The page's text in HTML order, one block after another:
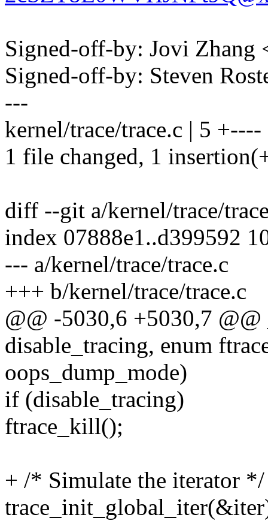
Signed-off-by: Jovi
Signed-off-by: Steven
---
kernel/trace/trace.c | 5 +----
1 file changed, 1
diff --git a/kernel/trace/
index 07888e1..d399592
--- a/kernel/trace/trace.c
+++ b/kernel/trace/trace.c
@@ -5030,6 +5030,7
disable_tracing, enum
oops_dump_mode)
if (disable_tracing)
ftrace_kill();
+ /* Simulate the iterator */